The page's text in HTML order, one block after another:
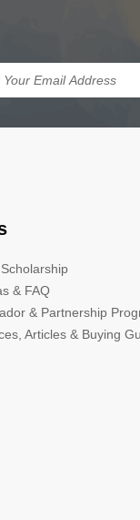
& FAQ
& Partnership
Articles & Buying